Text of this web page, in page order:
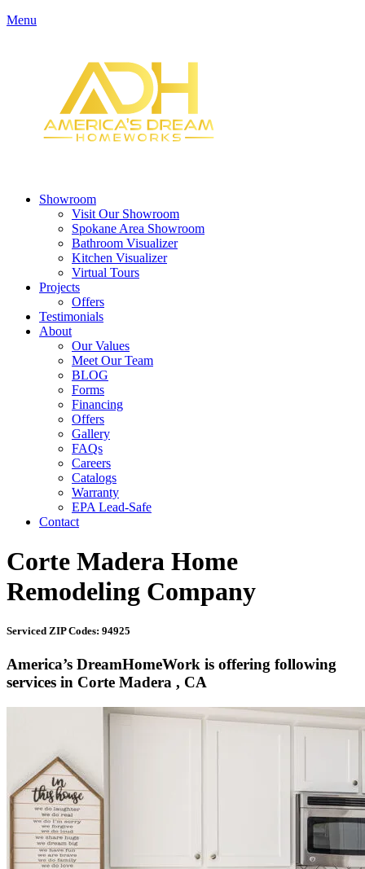
Menu
Showroom
Visit Our Showroom
Spokane Area Showroom
Bathroom Visualizer
Kitchen Visualizer
Virtual Tours
Projects
Offers
Testimonials
About
Our Values
Meet Our Team
BLOG
Forms
Financing
Offers
Gallery
FAQs
Careers
Catalogs
Warranty
EPA Lead-Safe
Contact
Corte Madera Home
Remodeling Company
Serviced ZIP Codes: 94925
America’s DreamHomeWork is offering following
services in Corte Madera , CA